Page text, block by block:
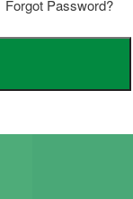
Forgot Password?